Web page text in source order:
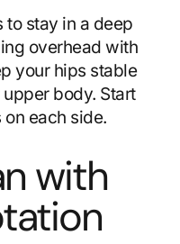
to stay in a deep
overhead with
your hips stable
body. Start
each side.
with